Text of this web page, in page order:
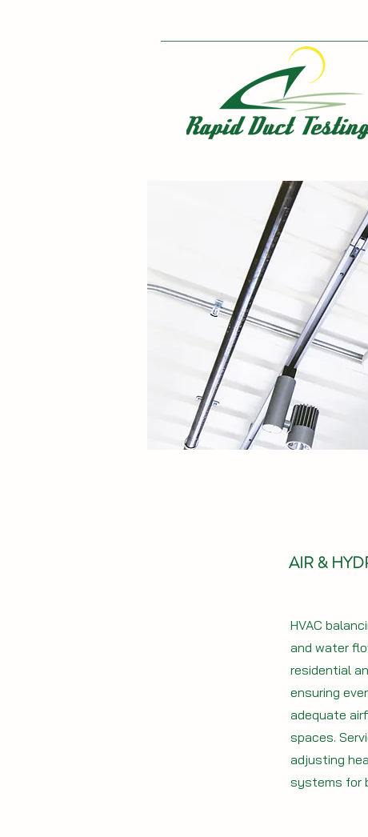
AIR &
HVAC
and water
residential
ensuring
adequate
spaces.
adjusting
systems for